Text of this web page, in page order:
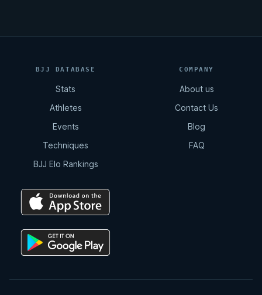
BJJ DATABASE
Stats
Athletes
Events
Techniques
BJJ Elo Rankings
COMPANY
About us
Contact Us
Blog
FAQ